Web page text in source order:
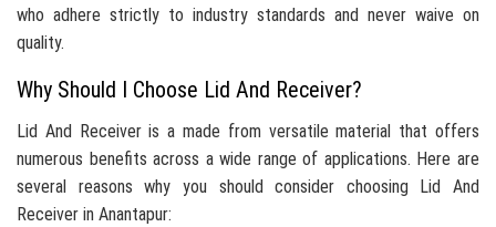
who adhere strictly to industry standards and never waive on
quality.
Why Should I Choose Lid And Receiver?
Lid And Receiver is a made from versatile material that offers
numerous benefits across a wide range of applications. Here are
several reasons why you should consider choosing Lid And
Receiver in Anantapur: